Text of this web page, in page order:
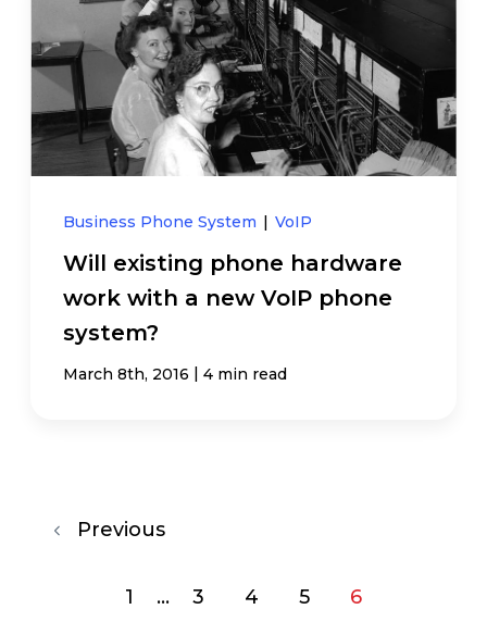
Business Phone System | VoIP
Will existing phone hardware
work with a new VoIP phone
system?
March 8th, 2016 | 4 min read
Previous
1 ... 3 4 5 6